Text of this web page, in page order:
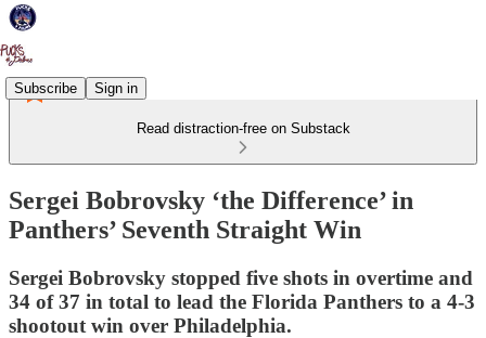
Subscribe Sign in
Read distraction-free on Substack
Sergei Bobrovsky ‘the Difference’ in
Panthers’ Seventh Straight Win
Sergei Bobrovsky stopped five shots in overtime and
34 of 37 in total to lead the Florida Panthers to a 4-3
shootout win over Philadelphia.